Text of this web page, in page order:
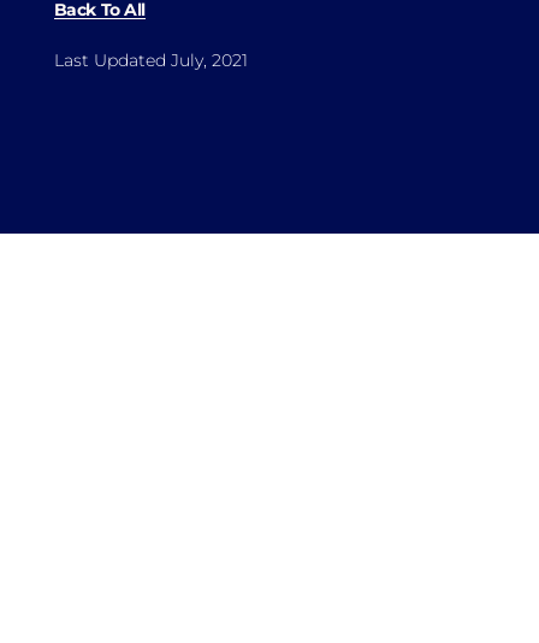
Back To All
Last Updated July, 2021